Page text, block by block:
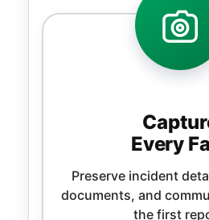
Every
Preserve incident
documents, and
the first